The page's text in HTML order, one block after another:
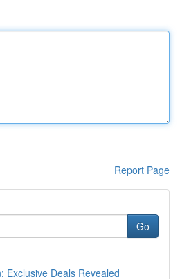
Report Page
Go
Exclusive Deals Revealed